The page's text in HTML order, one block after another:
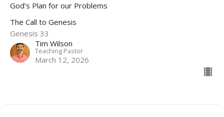
God’s Plan for our Problems
The Call to Genesis
Genesis 33
Tim Wilson
Teaching Pastor
March 12, 2026